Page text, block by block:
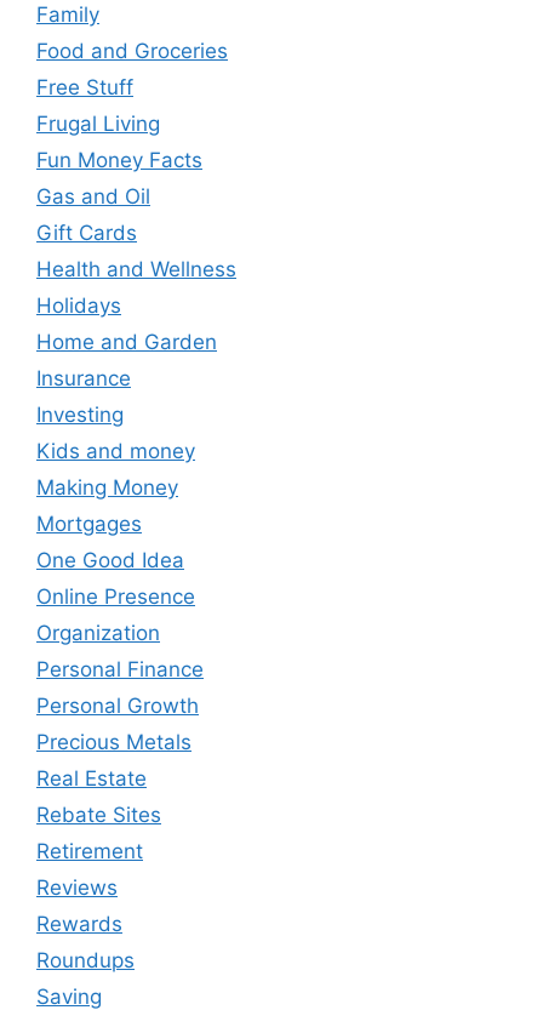
Family
Food and Groceries
Free Stuff
Frugal Living
Fun Money Facts
Gas and Oil
Gift Cards
Health and Wellness
Holidays
Home and Garden
Insurance
Investing
Kids and money
Making Money
Mortgages
One Good Idea
Online Presence
Organization
Personal Finance
Personal Growth
Precious Metals
Real Estate
Rebate Sites
Retirement
Reviews
Rewards
Roundups
Saving